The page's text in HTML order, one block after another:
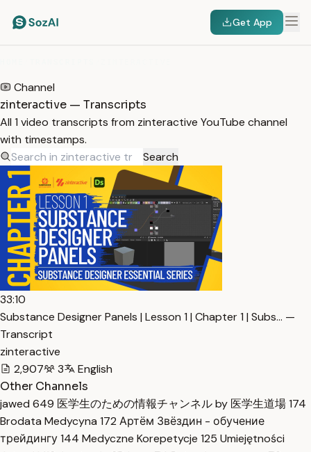
Get App
Channel
zinteractive — Transcripts
All 1 video transcripts from zinteractive YouTube channel
with timestamps.
Search
33:10
Substance Designer Panels | Lesson 1 | Chapter 1 | Subs… —
Transcript
zinteractive
2,907
3
English
Other Channels
jawed 649 医学生のための情報チャンネル by 医学生道場174
Brodata Medycyna 172 Артём Звёздин - обучение
трейдингу144 Medyczne Korepetycje 125 Umiejętności